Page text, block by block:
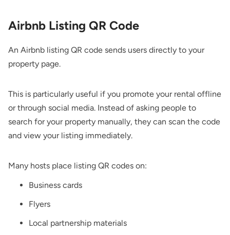
Airbnb Listing QR Code
An Airbnb listing QR code sends users directly to your
property page.
This is particularly useful if you promote your rental offline
or through social media. Instead of asking people to
search for your property manually, they can scan the code
and view your listing immediately.
Many hosts place listing QR codes on:
Business cards
Flyers
Local partnership materials